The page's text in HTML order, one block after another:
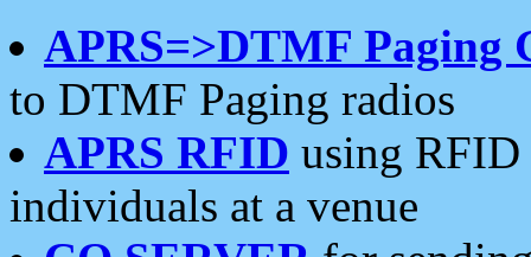
APRS=>DTMF Paging
to DTMF Paging radios
APRS RFID using RFID
individuals at a venue